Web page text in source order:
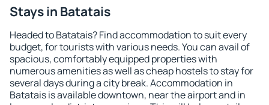
Stays in Batatais
Headed to Batatais? Find accommodation to suit every
budget, for tourists with various needs. You can avail of
spacious, comfortably equipped properties with
numerous amenities as well as cheap hostels to stay for
several days during a city break. Accommodation in
Batatais is available downtown, near the airport and in